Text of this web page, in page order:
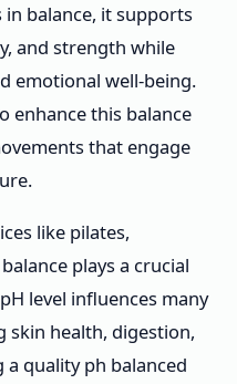
in balance, it supports
and strength while
emotional well-being.
enhance this balance
that engage
like pilates,
plays a crucial
level influences many
skin health, digestion,
quality ph balanced